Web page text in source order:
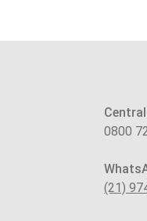
0800
(21)